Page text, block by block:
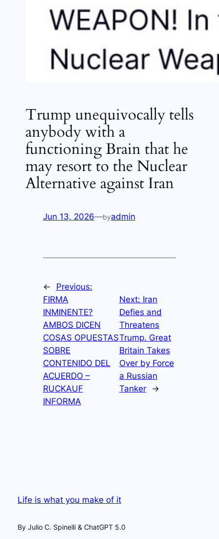
Trump unequivocally tells
anybody with a
functioning Brain that he
may resort to the Nuclear
Alternative against Iran
Jun 13, 2026—byadmin
←
Previous:
FIRMA
INMINENTE?
AMBOS DICEN
COSAS OPUESTAS
SOBRE
CONTENIDO DEL
ACUERDO –
RUCKAUF
INFORMA
Next: Iran
Defies and
Threatens
Trump. Great
Britain Takes
Over by Force
a Russian
Tanker
→
Life is what you make of it
By Julio C. Spinelli & ChatGPT 5.0